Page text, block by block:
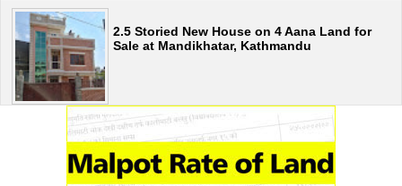
2.5 Storied New House on 4 Aana Land for
Sale at Mandikhatar, Kathmandu